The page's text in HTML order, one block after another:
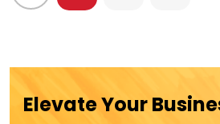
Elevate Your